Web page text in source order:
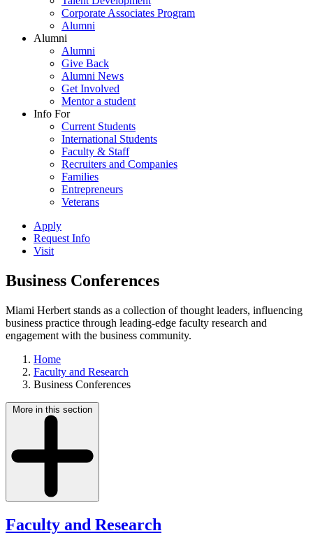
Corporate Associates Program
Alumni
Alumni
Alumni
Give Back
Alumni News
Get Involved
Mentor a student
Info For
Current Students
International Students
Faculty & Staff
Recruiters and Companies
Families
Entrepreneurs
Veterans
Apply
Request Info
Visit
Business Conferences
Miami Herbert stands as a collection of thought leaders, influencing
business practice through leading-edge faculty research and
engagement with the business community.
Home
Faculty and Research
Business Conferences
More in this section
Faculty and Research